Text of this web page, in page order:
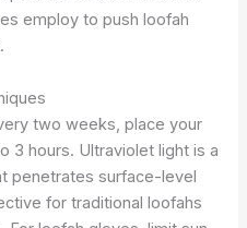
employ to push loofah
two weeks, place your
3 hours. Ultraviolet light is a
penetrates surface-level
for traditional loofahs